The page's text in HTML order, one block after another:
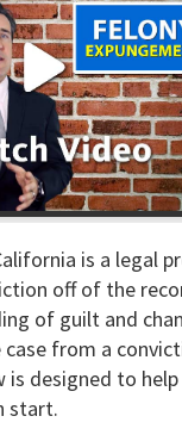
is a legal
off of the
of guilt and
from a
is designed to
start.